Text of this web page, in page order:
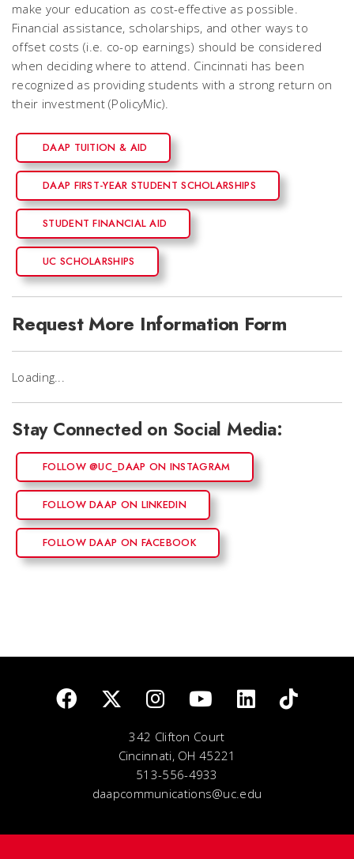
make your education as cost-effective as possible.
Financial assistance, scholarships, and other ways to
offset costs (i.e. co-op earnings) should be considered
when deciding where to attend. Cincinnati has been
recognized as providing students with a strong return on
their investment (PolicyMic).
DAAP TUITION & AID
DAAP FIRST-YEAR STUDENT SCHOLARSHIPS
STUDENT FINANCIAL AID
UC SCHOLARSHIPS
Request More Information Form
Loading...
Stay Connected on Social Media:
FOLLOW @UC_DAAP ON INSTAGRAM
FOLLOW DAAP ON LINKEDIN
FOLLOW DAAP ON FACEBOOK
342 Clifton Court
Cincinnati, OH 45221
513-556-4933
daapcommunications@uc.edu